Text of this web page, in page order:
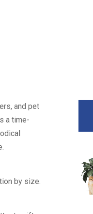
and pet
a time-
by size.